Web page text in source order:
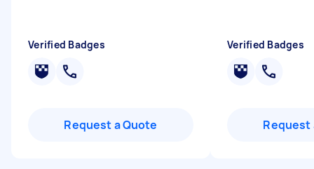
Verified Badges
Request a Quote
Verified Badges
Request